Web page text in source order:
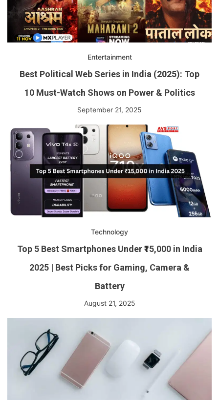
Entertainment
Best Political Web Series in India (2025): Top
10 Must-Watch Shows on Power & Politics
September 21, 2025
Technology
Top 5 Best Smartphones Under ₹15,000 in India
2025 | Best Picks for Gaming, Camera &
Battery
August 21, 2025